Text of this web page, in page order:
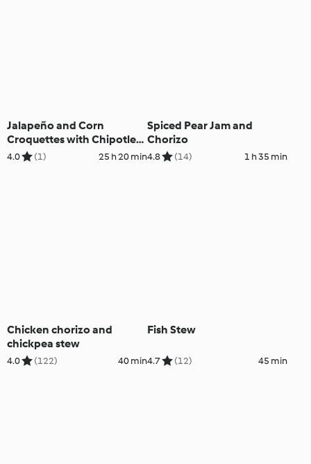
Jalapeño and Corn
Croquettes with Chipotle
Mayonnaise
4.0 (1) 25 h 20 min
Spiced Pear Jam and
Chorizo
4.8 (14) 1 h 35 min
Chicken chorizo and
chickpea stew
4.0 (122) 40 min
Fish Stew
4.7 (12) 45 min